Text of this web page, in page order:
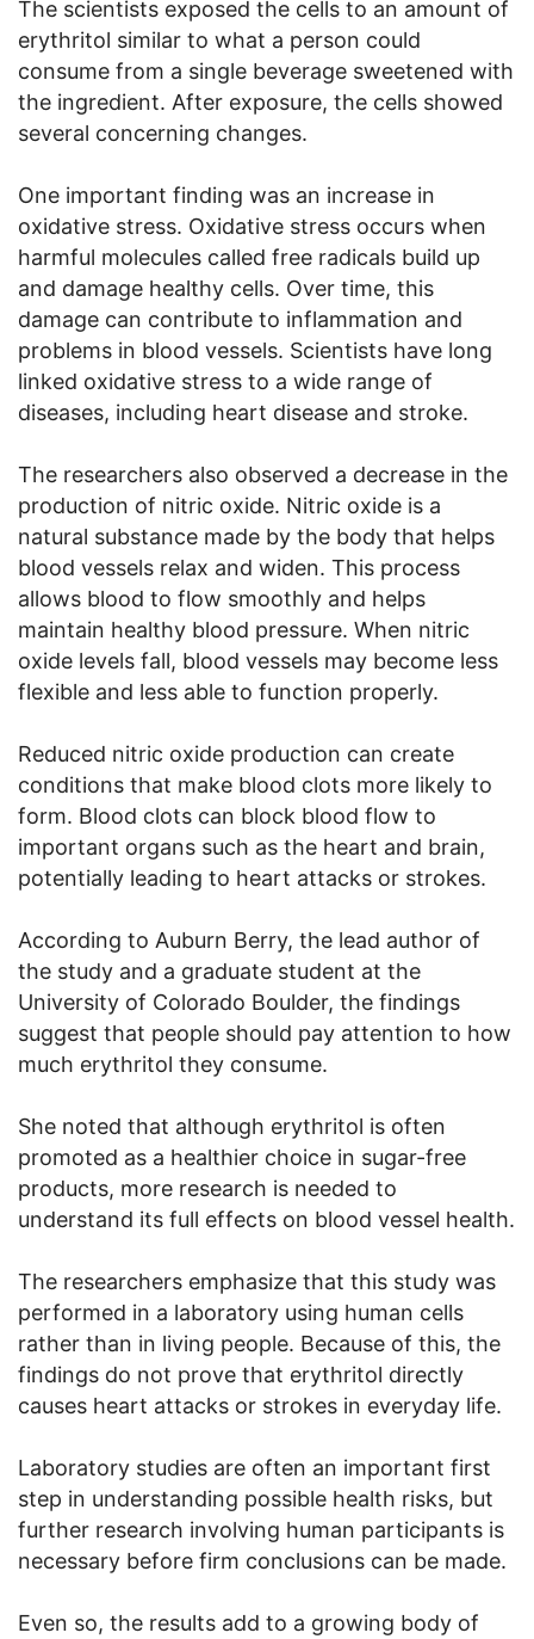
The scientists exposed the cells to an amount of
erythritol similar to what a person could
consume from a single beverage sweetened with
the ingredient. After exposure, the cells showed
several concerning changes.
One important finding was an increase in
oxidative stress. Oxidative stress occurs when
harmful molecules called free radicals build up
and damage healthy cells. Over time, this
damage can contribute to inflammation and
problems in blood vessels. Scientists have long
linked oxidative stress to a wide range of
diseases, including heart disease and stroke.
The researchers also observed a decrease in the
production of nitric oxide. Nitric oxide is a
natural substance made by the body that helps
blood vessels relax and widen. This process
allows blood to flow smoothly and helps
maintain healthy blood pressure. When nitric
oxide levels fall, blood vessels may become less
flexible and less able to function properly.
Reduced nitric oxide production can create
conditions that make blood clots more likely to
form. Blood clots can block blood flow to
important organs such as the heart and brain,
potentially leading to heart attacks or strokes.
According to Auburn Berry, the lead author of
the study and a graduate student at the
University of Colorado Boulder, the findings
suggest that people should pay attention to how
much erythritol they consume.
She noted that although erythritol is often
promoted as a healthier choice in sugar-free
products, more research is needed to
understand its full effects on blood vessel health.
The researchers emphasize that this study was
performed in a laboratory using human cells
rather than in living people. Because of this, the
findings do not prove that erythritol directly
causes heart attacks or strokes in everyday life.
Laboratory studies are often an important first
step in understanding possible health risks, but
further research involving human participants is
necessary before firm conclusions can be made.
Even so, the results add to a growing body of